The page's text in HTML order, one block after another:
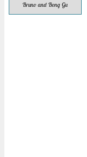
Bruno and Bong Gu